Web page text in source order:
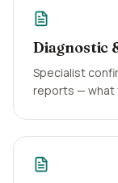
Diagnostic
Specialist
reports — what